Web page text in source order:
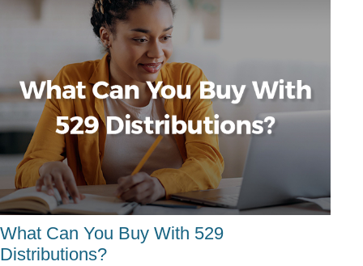
What Can You Buy With 529
Distributions?